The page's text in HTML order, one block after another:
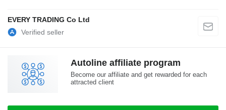
EVERY TRADING Co Ltd
Autoline affiliate program
Become our affiliate and get rewarded for each
attracted client